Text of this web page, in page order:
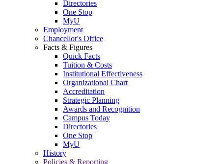
Directories
One Stop
MyU
Employment
Chancellor's Office
Facts & Figures
Quick Facts
Tuition & Costs
Institutional Effectiveness
Organizational Chart
Accreditation
Strategic Planning
Awards and Recognition
Campus Today
Directories
One Stop
MyU
History
Policies & Reporting